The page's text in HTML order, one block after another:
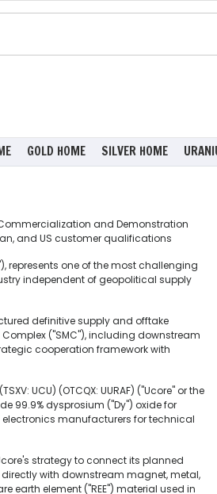
GOLD HOME SILVER HOME
and Demonstration
and US customer qualifications
represents one of the most challenging
independent of geopolitical supply
definitive supply and offtake
("SMC"), including downstream
cooperation framework with
UCU) (OTCQX: UURAF) ("Ucore" or the
99.9% dysprosium ("Dy") oxide for
manufacturers for technical
strategy to connect its planned
with downstream magnet, metal,
earth element ("REE") material used in